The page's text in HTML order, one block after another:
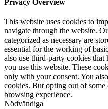
Privacy Overview
This website uses cookies to
navigate through the website.
categorized as necessary are
essential for the working of
also use third-party cookies
you use this website. These
only with your consent. You
cookies. But opting out of
browsing experience.
Nödvändiga